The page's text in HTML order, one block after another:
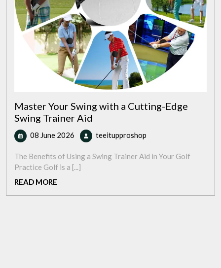
Master Your Swing with a Cutting-Edge
Swing Trainer Aid
08 June 2026 08
June
2026
teeitupproshop
Swing
Edge
The Benefits of Using a Swing Trainer Aid in Your Golf
Practice Golf is a [...]
READ MORE